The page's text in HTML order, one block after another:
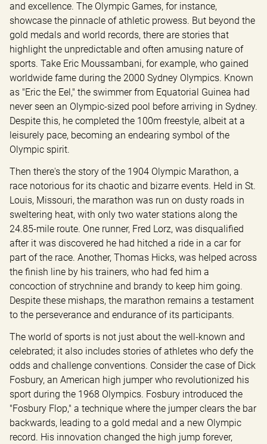
and excellence. The Olympic Games, for instance,
showcase the pinnacle of athletic prowess. But beyond the
gold medals and world records, there are stories that
highlight the unpredictable and often amusing nature of
sports. Take Eric Moussambani, for example, who gained
worldwide fame during the 2000 Sydney Olympics. Known
as "Eric the Eel," the swimmer from Equatorial Guinea had
never seen an Olympic-sized pool before arriving in Sydney.
Despite this, he completed the 100m freestyle, albeit at a
leisurely pace, becoming an endearing symbol of the
Olympic spirit.
Then there's the story of the 1904 Olympic Marathon, a
race notorious for its chaotic and bizarre events. Held in St.
Louis, Missouri, the marathon was run on dusty roads in
sweltering heat, with only two water stations along the
24.85-mile route. One runner, Fred Lorz, was disqualified
after it was discovered he had hitched a ride in a car for
part of the race. Another, Thomas Hicks, was helped across
the finish line by his trainers, who had fed him a
concoction of strychnine and brandy to keep him going.
Despite these mishaps, the marathon remains a testament
to the perseverance and endurance of its participants.
The world of sports is not just about the well-known and
celebrated; it also includes stories of athletes who defy the
odds and challenge conventions. Consider the case of Dick
Fosbury, an American high jumper who revolutionized his
sport during the 1968 Olympics. Fosbury introduced the
"Fosbury Flop," a technique where the jumper clears the bar
backwards, leading to a gold medal and a new Olympic
record. His innovation changed the high jump forever,